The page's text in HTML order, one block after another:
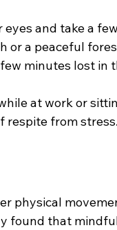
and take a
or a peaceful
minutes lost in
at work or
respite from stress.
physical
found that